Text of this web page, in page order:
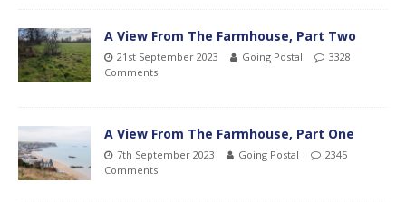
A View From The Farmhouse, Part Two
21st September 2023 Going Postal
3328
Comments
A View From The Farmhouse, Part One
7th September 2023 Going Postal
2345
Comments